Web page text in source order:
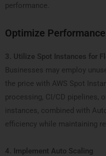
performance.
Optimize
3. Utilize Spot Instances for
Businesses may employ
the price with AWS Spot
processing, CI/CD pipelines,
instances, combined with
efficiency while maintaining
4. Implement Auto Scaling